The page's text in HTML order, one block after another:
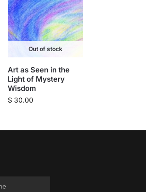
Out of stock
Art as Seen in the
Light of Mystery
Wisdom
$30.00